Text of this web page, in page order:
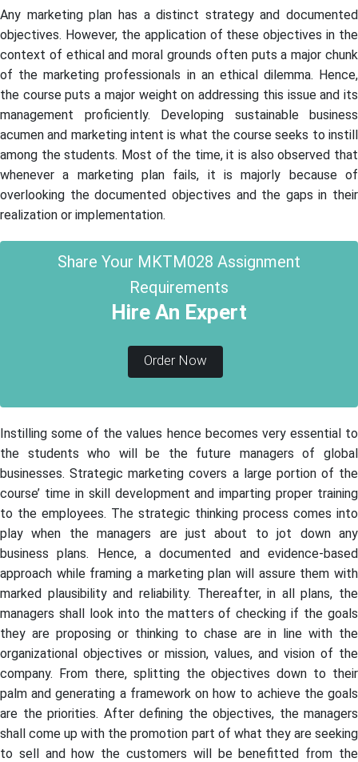
Any marketing plan has a distinct strategy and documented
objectives. However, the application of these objectives in the
context of ethical and moral grounds often puts a major chunk
of the marketing professionals in an ethical dilemma. Hence,
the course puts a major weight on addressing this issue and its
management proficiently. Developing sustainable business
acumen and marketing intent is what the course seeks to instill
among the students. Most of the time, it is also observed that
whenever a marketing plan fails, it is majorly because of
overlooking the documented objectives and the gaps in their
realization or implementation.
Share Your MKTM028 Assignment
Requirements
Hire An Expert
Order Now
Instilling some of the values hence becomes very essential to
the students who will be the future managers of global
businesses. Strategic marketing covers a large portion of the
course’ time in skill development and imparting proper training
to the employees. The strategic thinking process comes into
play when the managers are just about to jot down any
business plans. Hence, a documented and evidence-based
approach while framing a marketing plan will assure them with
marked plausibility and reliability. Thereafter, in all plans, the
managers shall look into the matters of checking if the goals
they are proposing or thinking to chase are in line with the
organizational objectives or mission, values, and vision of the
company. From there, splitting the objectives down to their
palm and generating a framework on how to achieve the goals
are the priorities. After defining the objectives, the managers
shall come up with the promotion part of what they are seeking
to sell and how the customers will be benefitted from the